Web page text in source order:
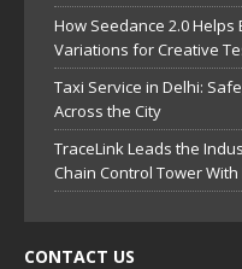
How Seedance 2.0
Variations for Creative
Taxi Service in Delhi:
Across the City
TraceLink Leads the
Chain Control Tower
CONTACT US